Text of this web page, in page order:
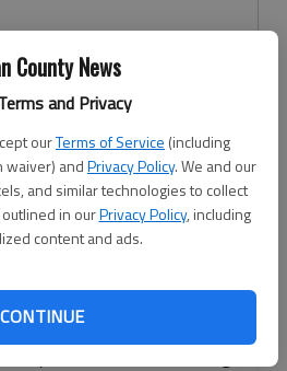
County News
and Privacy
ourTerms of Service (including
waiver) andPrivacy Policy. We and our
and similar technologies to collect
in ourPrivacy Policy, including
content and ads.
CONTINUE
Register here
Log In
with Facebook
with Apple